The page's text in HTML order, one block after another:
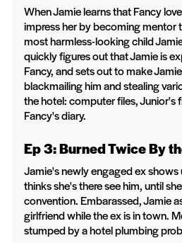
When Jamie learns that Fancy
impress her by becoming mentor
most harmless-looking child
quickly figures out that Jamie is
Fancy, and sets out to make
blackmailing him and stealing
the hotel: computer files, Junior's
Fancy's diary.
Ep 3: Burned Twice By
Jamie's newly engaged ex shows
thinks she's there see him, until
convention. Embarassed, Jamie
girlfriend while the ex is in town.
stumped by a hotel plumbing